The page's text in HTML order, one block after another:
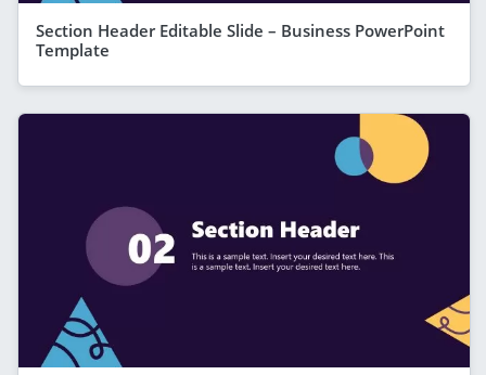
Section Header Editable Slide – Business PowerPoint
Template